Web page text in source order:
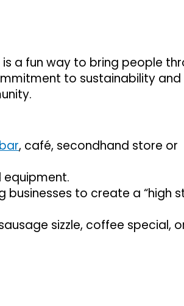
is a fun way to bring people
to sustainability and
, café, secondhand store or
equipment.
businesses to create a “high
sizzle, coffee special,